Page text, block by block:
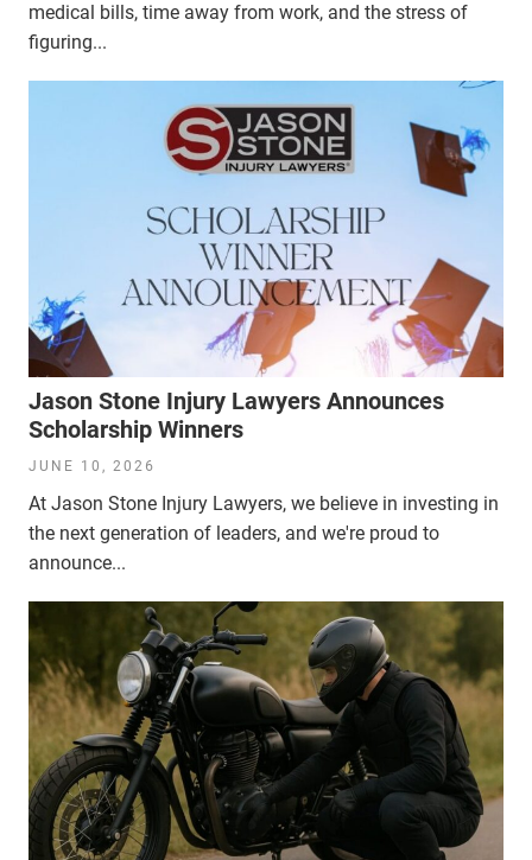
medical bills, time away from work, and the stress of
figuring...
Jason Stone Injury Lawyers Announces
Scholarship Winners
JUNE 10, 2026
At Jason Stone Injury Lawyers, we believe in investing in
the next generation of leaders, and we're proud to
announce...